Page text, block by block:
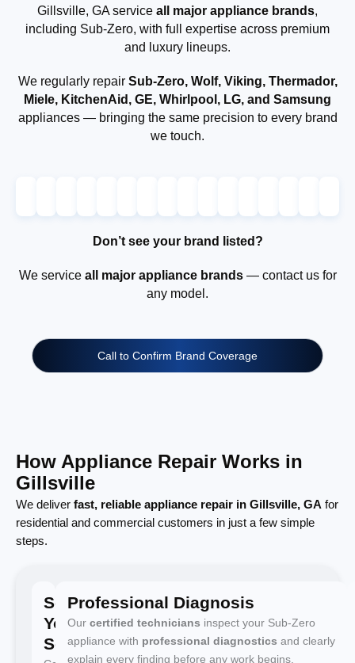
Gillsville, GA service all major appliance brands,
including Sub-Zero, with full expertise across premium
and luxury lineups.
We regularly repair Sub-Zero, Wolf, Viking, Thermador,
Miele, KitchenAid, GE, Whirlpool, LG, and Samsung
appliances — bringing the same precision to every brand
we touch.
Don’t see your brand listed?
We service all major appliance brands— contact us for
any model.
Call to Confirm Brand Coverage
How Appliance Repair Works in
Gillsville
We deliver fast, reliable appliance repair in Gillsville, GA for
residential and commercial customers in just a few simple
steps.
Schedule
Your
Service
Professional Diagnosis
Our certified technicians inspect your Sub-Zero
appliance with professional diagnostics and clearly
explain every finding before any work begins.